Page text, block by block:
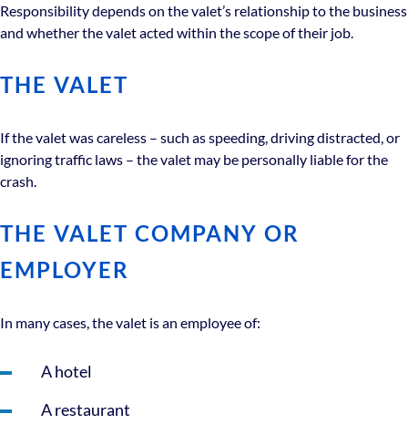
Responsibility depends on the valet’s relationship to the business
and whether the valet acted within the scope of their job.
THE VALET
If the valet was careless – such as speeding, driving distracted, or
ignoring traffic laws – the valet may be personally liable for the
crash.
THE VALET COMPANY OR
EMPLOYER
In many cases, the valet is an employee of:
A hotel
A restaurant